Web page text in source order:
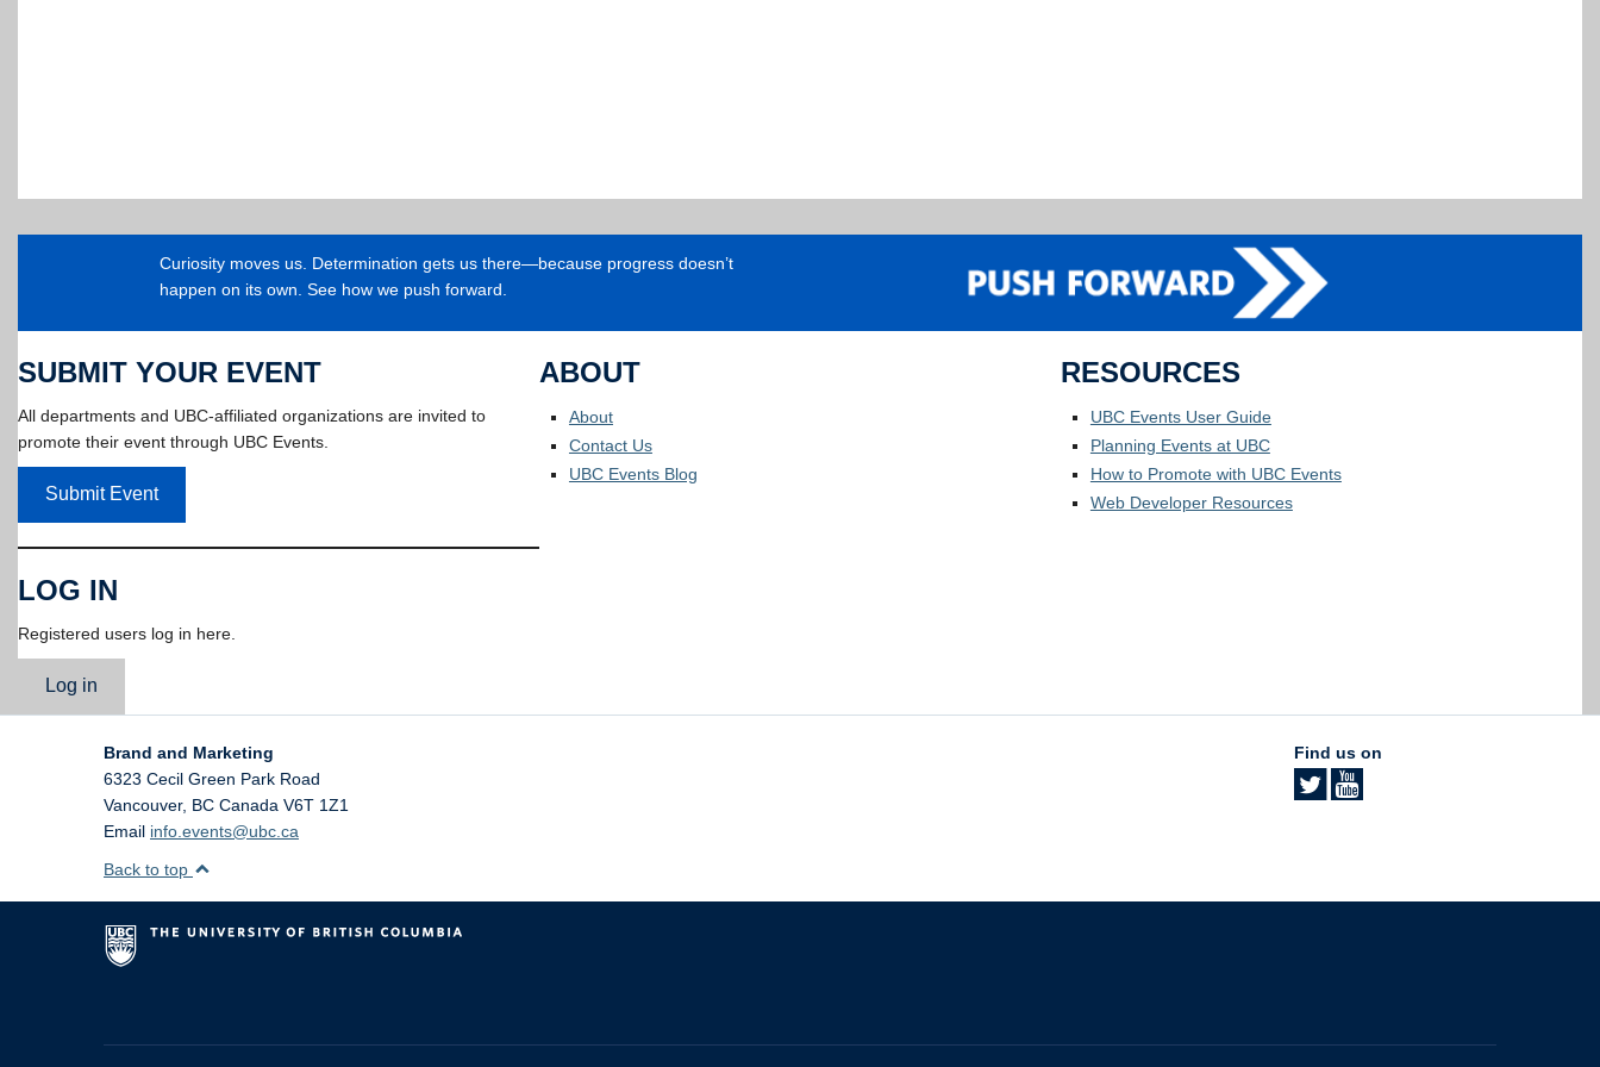
Curiosity moves us. Determination gets us there—because progress doesn’t
happen on its own. See how we push forward.
SUBMIT YOUR EVENT
All departments and UBC-affiliated organizations are invited to
promote their event through UBC Events.
Submit Event
LOG IN
Registered users log in here.
Log in
ABOUT
About
Contact Us
UBC Events Blog
RESOURCES
UBC Events User Guide
Planning Events at UBC
How to Promote with UBC Events
Web Developer Resources
Brand and Marketing
6323 Cecil Green Park Road
Vancouver, BC Canada V6T 1Z1
Email info.events@ubc.ca
Find us on
Back to top